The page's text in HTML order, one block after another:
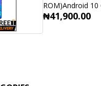
ROM)Android 10
₦41,900.00